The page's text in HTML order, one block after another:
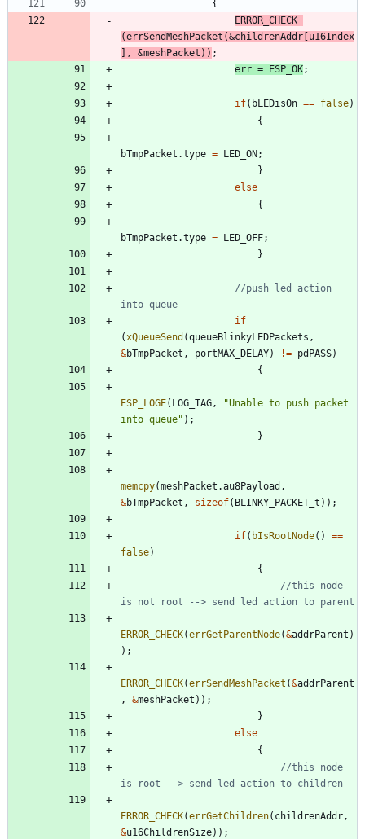
{
ERROR_CHECK
(errSendMeshPacket (&childrenAddr [u16Index
] , &meshPacket ) ) ;
err = ESP_OK;
if( bLEDisOn == false)
{
bTmpPacket .type = LED_ON;
}
else
{
bTmpPacket .type = LED_OFF;
}
//push led action
if
( xQueueSend (queueBlinkyLEDPackets ,
&bTmpPacket , portMAX_DELAY) != pdPASS)
{
ESP_LOGE( LOG_TAG , "Unable to push packet
into queue" ) ;
}
memcpy(meshPacket .au8Payload ,
&bTmpPacket , sizeof( BLINKY_PACKET_t ) ) ;
if( bIsRootNode( ) ==
false)
{
//this node
ERROR_CHECK(errGetParentNode(&addrParent )
) ;
ERROR_CHECK(errSendMeshPacket (&addrParent
,
&meshPacket ) ) ;
}
else
{
//this node
ERROR_CHECK(errGetChildren( childrenAddr ,
&u16ChildrenSize) ) ;